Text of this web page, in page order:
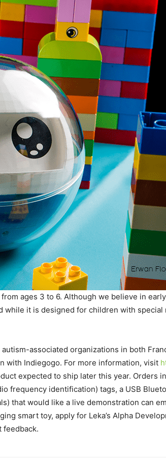
ages 3 to 6. Although we believe in
it is designed for children with special
associated organizations in both
with Indiegogo. For more information, visit
expected to ship later this year. Orders
frequency identification) tags, a USB
that would like a live demonstration can
smart toy, apply for Leka’s Alpha
feedback.